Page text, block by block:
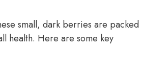
small, dark berries are packed
health. Here are some key